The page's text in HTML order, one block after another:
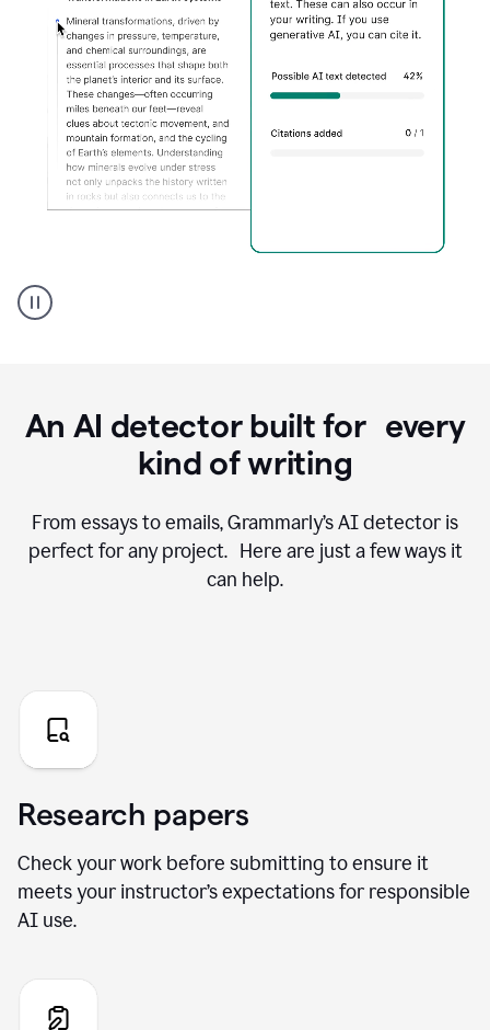
AI
Detector
An AI detector built for every
kind of writing
From essays to emails, Grammarly’s AI detector is
perfect for any project. Here are just a few ways it
can help.
Research papers
Check your work before submitting to ensure it
meets your instructor’s expectations for responsible
AI use.